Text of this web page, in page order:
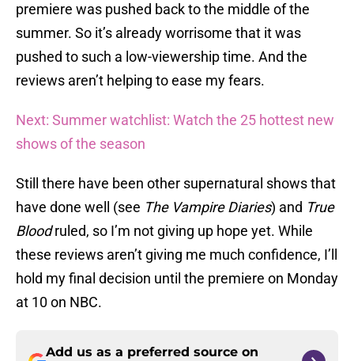
premiere was pushed back to the middle of the
summer. So it’s already worrisome that it was
pushed to such a low-viewership time. And the
reviews aren’t helping to ease my fears.
Next: Summer watchlist: Watch the 25 hottest new
shows of the season
Still there have been other supernatural shows that
have done well (see The Vampire Diaries) and True
Bloodruled, so I’m not giving up hope yet. While
these reviews aren’t giving me much confidence, I’ll
hold my final decision until the premiere on Monday
at 10 on NBC.
Add us as a preferred source on